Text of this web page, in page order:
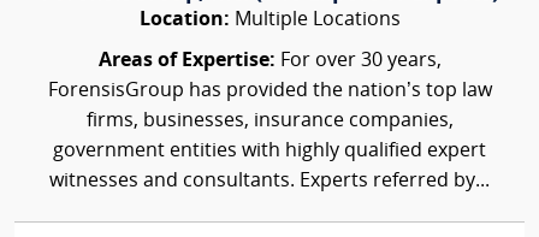
Location: Multiple Locations
Areas of Expertise: For over 30 years,
ForensisGroup has provided the nation’s top law
firms, businesses, insurance companies,
government entities with highly qualified expert
witnesses and consultants. Experts referred by...